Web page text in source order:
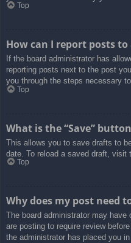
Top
How can I report posts
If the board administrator has
reporting posts next to the post
you through the steps necessary
Top
What is the “Save”
This allows you to save drafts to
date. To reload a saved draft, visit
Top
Why does my post need
The board administrator may
are posting to require review
the administrator has placed you